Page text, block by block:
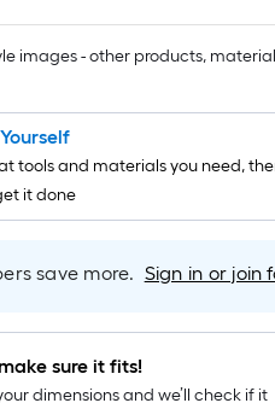
on
the
length
of
a
single
roll.
A
foot
10-
foot-
long-
images - other products,
tools and materials you need,
it done
save more. Sign in or join
sure it fits!
dimensions and we’ll check if it